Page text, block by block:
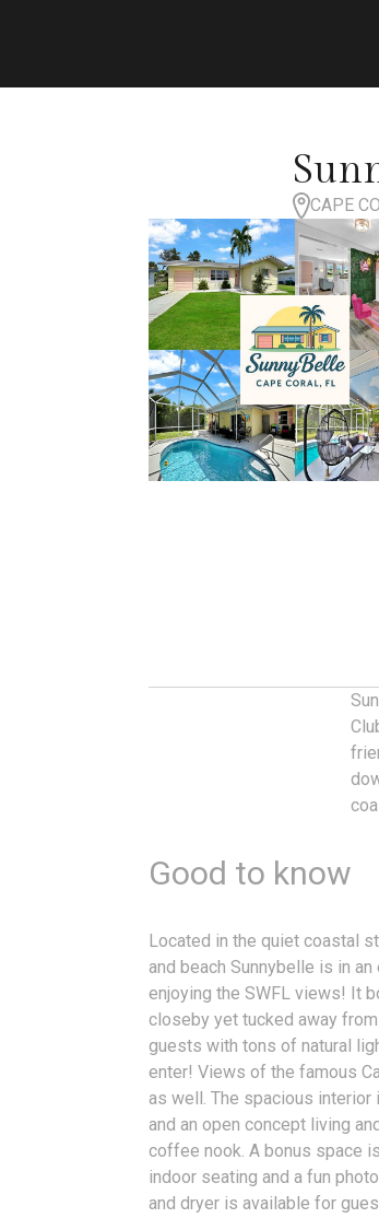
CAPE
Good to know
Located in the quiet coastal
and beach Sunnybelle is in
enjoying the SWFL views! It
closeby yet tucked away
guests with tons of natural
enter! Views of the famous
as well. The spacious interior
and an open concept living
coffee nook. A bonus space
indoor seating and a fun
and dryer is available for